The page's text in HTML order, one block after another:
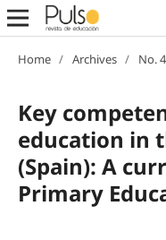
Home / Archives / No.
Key
education in
(Spain): A
Primary